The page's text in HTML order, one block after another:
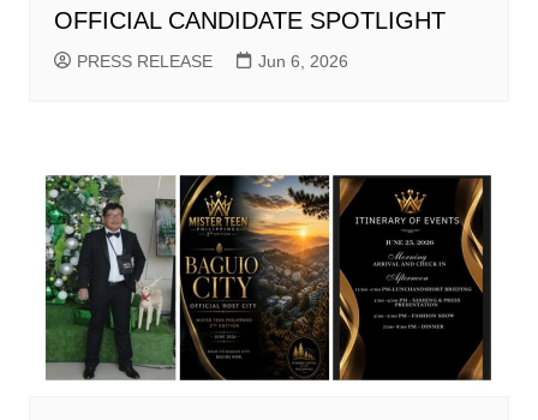
OFFICIAL CANDIDATE SPOTLIGHT
PRESS RELEASE Jun 6, 2026